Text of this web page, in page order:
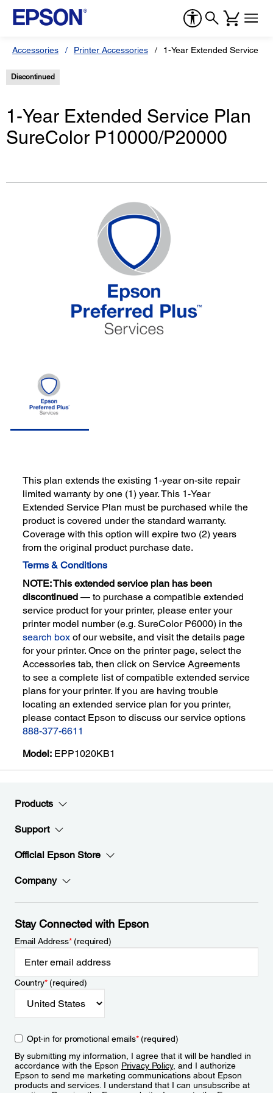
Accessories Printer Accessories 1-Year Extended Service
Discontinued
1-Year Extended Service Plan
SureColor P10000/P20000
This plan extends the existing 1-year on-site repair
limited warranty by one (1) year. This 1-Year
Extended Service Plan must be purchased while the
product is covered under the standard warranty.
Coverage with this option will expire two (2) years
from the original product purchase date.
Terms & Conditions
NOTE: This extended service plan has been
discontinued — to purchase a compatible extended
service product for your printer, please enter your
printer model number (e.g. SureColor P6000) in the
search box of our website, and visit the details page
for your printer. Once on the printer page, select the
Accessories tab, then click on Service Agreements
to see a complete list of compatible extended service
plans for your printer. If you are having trouble
locating an extended service plan for you printer,
please contact Epson to discuss our service options
888-377-6611
Model: EPP1020KB1
Products
Support
Official Epson Store
Company
Stay Connected with Epson
Email Address*(required)
Country*(required)
Opt-in for promotional emails*(required)
By submitting my information, I agree that it will be handled in
accordance with the Epson Privacy Policy, and I authorize
Epson to send me marketing communications about Epson
products and services. I understand that I can unsubscribe at